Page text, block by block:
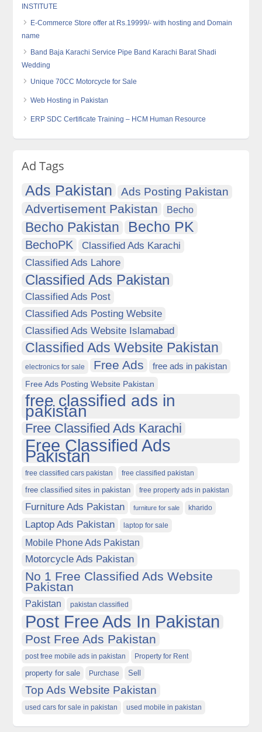
INSTITUTE
E-Commerce Store offer at Rs.19999/- with hosting and Domain
name
Band Baja Karachi Service Pipe Band Karachi Barat Shadi
Wedding
Unique 70CC Motorcycle for Sale
Web Hosting in Pakistan
ERP SDC Certificate Training – HCM Human Resource
Ad Tags
Ads Pakistan Ads Posting Pakistan
Advertisement Pakistan Becho
Becho Pakistan Becho PK
BechoPK
Classified Ads Karachi
Classified Ads Lahore
Classified Ads Pakistan
Classified Ads Post
Classified Ads Posting Website
Classified Ads Website Islamabad
Classified Ads Website Pakistan
electronics for sale Free Ads free ads in pakistan
Free Ads Posting Website Pakistan
free classified ads in
pakistan
Free Classified Ads Karachi
Free Classified Ads
Pakistan
free classified cars pakistan free classified pakistan
free classified sites in pakistan free property ads in pakistan
Furniture Ads Pakistan furniture for sale kharido
Laptop Ads Pakistan laptop for sale
Mobile Phone Ads Pakistan
Motorcycle Ads Pakistan
No 1 Free Classified Ads Website
Pakistan
Pakistan pakistan classified
Post Free Ads In Pakistan
Post Free Ads Pakistan
post free mobile ads in pakistan Property for Rent
property for sale Purchase Sell
Top Ads Website Pakistan
used cars for sale in pakistan used mobile in pakistan